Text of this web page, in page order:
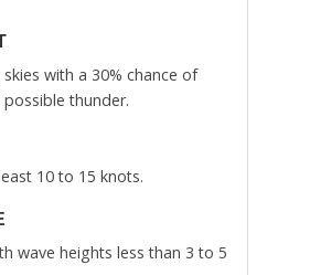
with a 30% chance of
thunder.
10 to 15 knots.
wave heights less than 3 to 5